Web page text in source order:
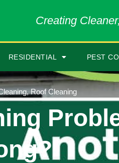
Creating
RESIDENTIAL PEST
,Roof Cleaning